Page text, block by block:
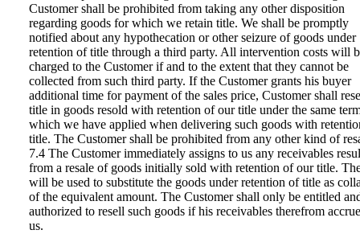
Customer shall be prohibited from taking any other disposition
regarding goods for which we retain title. We shall be promptly
notified about any hypothecation or other seizure of goods under
retention of title through a third party. All intervention costs will
charged to the Customer if and to the extent that they cannot be
collected from such third party. If the Customer grants his buyer
additional time for payment of the sales price, Customer shall
title in goods resold with retention of our title under the same
which we have applied when delivering such goods with
title. The Customer shall be prohibited from any other kind of
7.4 The Customer immediately assigns to us any receivables
from a resale of goods initially sold with retention of our title.
will be used to substitute the goods under retention of title as
of the equivalent amount. The Customer shall only be entitled
authorized to resell such goods if his receivables therefrom
us.